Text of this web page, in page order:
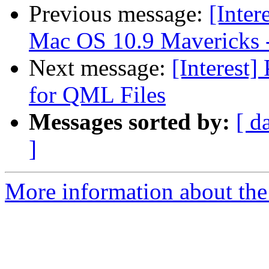
Previous message:
Mac OS 10.9 Mavericks
Next message: [Interest]
for QML Files
Messages sorted by: [
]
More information about